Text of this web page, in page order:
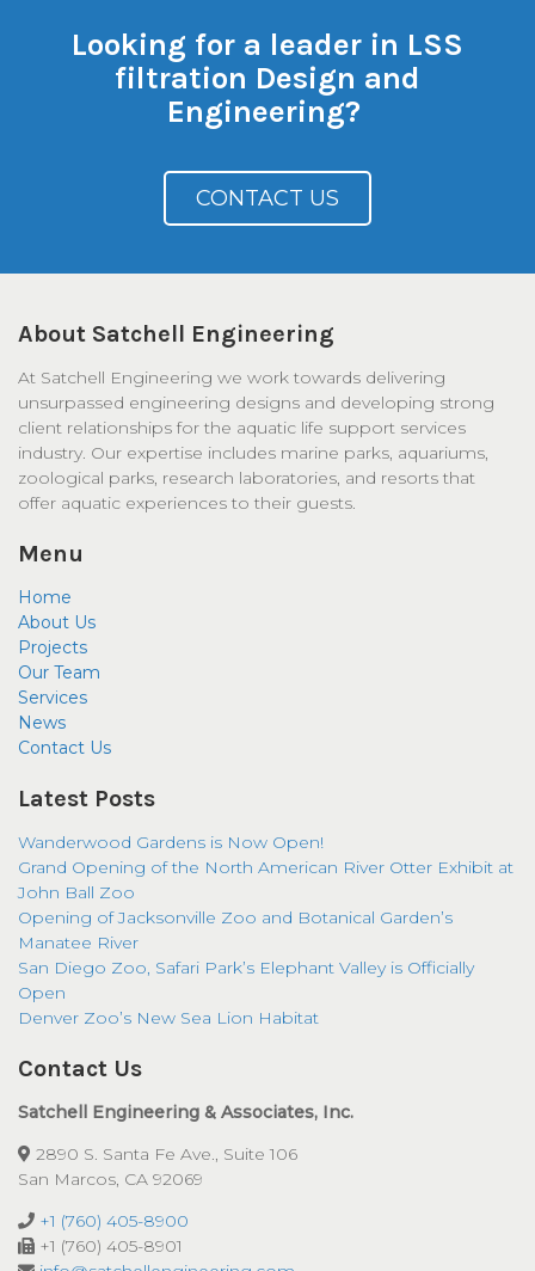
Looking for a leader in LSS
filtration Design and
Engineering?
CONTACT US
About Satchell Engineering
At Satchell Engineering we work towards delivering
unsurpassed engineering designs and developing strong
client relationships for the aquatic life support services
industry. Our expertise includes marine parks, aquariums,
zoological parks, research laboratories, and resorts that
offer aquatic experiences to their guests.
Menu
Home
About Us
Projects
Our Team
Services
News
Contact Us
Latest Posts
Wanderwood Gardens is Now Open!
Grand Opening of the North American River Otter Exhibit at
John Ball Zoo
Opening of Jacksonville Zoo and Botanical Garden’s
Manatee River
San Diego Zoo, Safari Park’s Elephant Valley is Officially
Open
Denver Zoo’s New Sea Lion Habitat
Contact Us
Satchell Engineering & Associates, Inc.
2890 S. Santa Fe Ave., Suite 106
San Marcos, CA 92069
+1 (760) 405-8900
+1 (760) 405-8901